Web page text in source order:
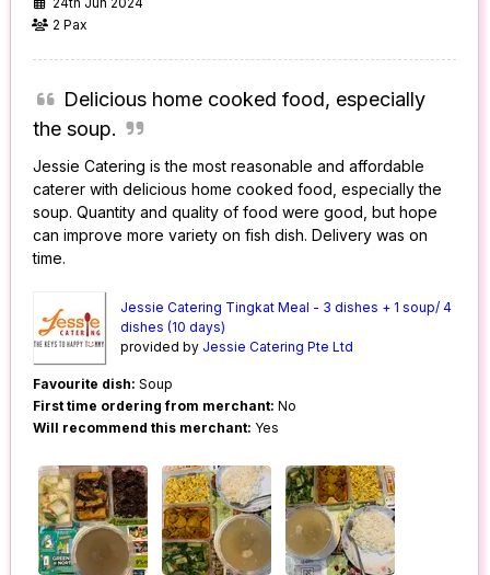
2 Pax
Delicious home cooked food, especially
the soup.
Jessie Catering is the most reasonable and affordable
caterer with delicious home cooked food, especially the
soup. Quantity and quality of food were good, but hope
can improve more variety on fish dish. Delivery was on
time.
Jessie Catering Tingkat Meal - 3 dishes + 1 soup/ 4
dishes (10 days)
provided by Jessie Catering Pte Ltd
Favourite dish: Soup
First time ordering from merchant: No
Will recommend this merchant: Yes